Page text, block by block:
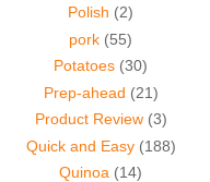
Polish (2)
pork (55)
Potatoes (30)
Prep-ahead (21)
Product Review (3)
Quick and Easy (188)
Quinoa (14)